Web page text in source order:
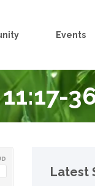
Events
Latest